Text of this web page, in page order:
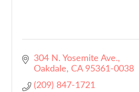
304 N. Yosemite Ave.
Oakdale
CA 95361-0038
(209) 847-1721